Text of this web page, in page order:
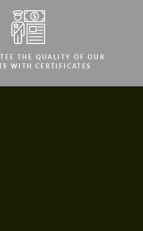
THE QUALITY OF OUR
WITH CERTIFICATES